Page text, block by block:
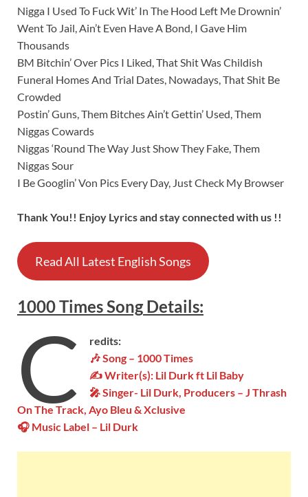
Nigga I Used To Fuck Wit’ In The Hood Left Me Drownin’
Went To Jail, Ain’t Even Have A Bond, I Gave Him
Thousands
BM Bitchin’ Over Pics I Liked, That Shit Was Childish
Funeral Homes And Trial Dates, Nowadays, That Shit Be
Crowded
Postin’ Guns, Them Bitches Ain’t Gettin’ Used, Them
Niggas Cowards
Niggas ‘Round The Way Just Show They Fake, Them
Niggas Sour
I Be Googlin’ Von Pics Every Day, Just Check My Browser
Thank You!! Enjoy Lyrics and stay connected with us !!
Read All Latest English Songs
1000 TimesSongDetails:
C
redits:
🎶Song – 1000 Times
✍ Writer(s): Lil Durk ft Lil Baby
🎤 Singer- Lil Durk, Producers – J Thrash
On The Track, Ayo Bleu & Xclusive
🎧 Music Label – Lil Durk